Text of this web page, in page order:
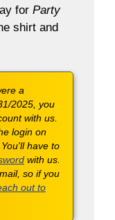
for Party
shirt and
a
2025, you
with us.
login on
have to
with us.
so if you
out to